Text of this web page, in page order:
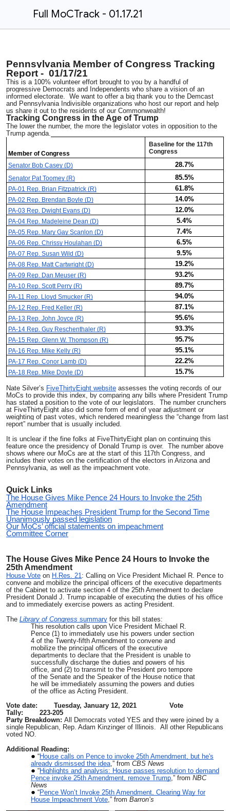
Full MoCTrack - 01.17.21
Pennsylvania Member of Congress Tracking
Report - 01/17/21
This is a 100% volunteer effort brought to you by a handful of
progressive Democrats and Independents who share a vision of an
informed electorate. We want to offer a big thank you to the Demcast
and Pennsylvania Indivisible organizations who host our report and help
us share it out to the residents of our Commonwealth!
Tracking Congress in the Age of Trump
The lower the number, the more the legislator votes in opposition to the
Trump agenda.
Member of Congress
Baseline for the 117th
Congress
Senator Bob Casey (D)
28.7%
Senator Pat Toomey (R) 85.5%
PA-01 Rep. Brian Fitzpatrick (R) 61.8%
PA-02 Rep. Brendan Boyle (D) 14.0%
PA-03 Rep. Dwight Evans (D) 12.0%
PA-04 Rep. Madeleine Dean (D) 5.4%
PA-05 Rep. Mary Gay Scanlon (D) 7.4%
PA-06 Rep. Chrissy Houlahan (D) 6.5%
PA-07 Rep. Susan Wild (D) 9.5%
PA-08 Rep. Matt Cartwright (D) 19.2%
PA-09 Rep. Dan Meuser (R) 93.2%
PA-10 Rep. Scott Perry (R) 89.7%
PA-11 Rep. Lloyd Smucker (R) 94.0%
PA-12 Rep. Fred Keller (R) 87.1%
PA-13 Rep. John Joyce (R) 95.6%
PA-14 Rep. Guy Reschenthaler (R) 93.3%
PA-15 Rep. Glenn W. Thompson (R) 95.7%
PA-16 Rep. Mike Kelly (R) 95.1%
PA-17 Rep. Conor Lamb (D) 22.2%
PA-18 Rep. Mike Doyle (D) 15.7%
Nate Silver’s FiveThirtyEight website assesses the voting records of our
MoCs to provide this index, by comparing any bills where President Trump
has stated a position to the vote of our legislators. The number crunchers
at FiveThirtyEight also did some form of end of year adjustment or
weighting of past votes, which rendered meaningless the “change from last
report” number that is usually included.
It is unclear if the fine folks at FiveThirtyEight plan on continuing this
feature once the presidency of Donald Trump is over. The number above
shows where our MoCs are at the start of this 117th Congress, and
includes their votes on the certification of the electors in Arizona and
Pennsylvania, as well as the impeachment vote.
Quick Links
The House Gives Mike Pence 24 Hours to Invoke the 25th
Amendment
The House Impeaches President Trump for the Second Time
Unanimously passed legislation
Our MoCs’ official statements on impeachment
Committee Corner
The House Gives Mike Pence 24 Hours to Invoke the
25th Amendment
House Vote on H.Res. 21 : Calling on Vice President Michael R. Pence to
convene and mobilize the principal officers of the executive departments
of the Cabinet to activate section 4 of the 25th Amendment to declare
President Donald J. Trump incapable of executing the duties of his office
and to immediately exercise powers as acting President.
The Library of Congress summary for this bill states:
This resolution calls upon Vice President Michael R.
Pence (1) to immediately use his powers under section
4 of the Twenty-fifth Amendment to convene and
mobilize the principal officers of the executive
departments to declare that the President is unable to
successfully discharge the duties and powers of his
office, and (2) to transmit to the President pro tempore
of the Senate and the Speaker of the House notice that
he will be immediately assuming the powers and duties
of the office as Acting President.
Vote date: Tuesday, January 12, 2021 Vote
Tally: 223-205
Party Breakdown: All Democrats voted YES and they were joined by a
single Republican, Rep. Adam Kinzinger of Illinois. All other Republicans
voted NO.
Additional Reading:
“House calls on Pence to invoke 25th Amendment, but he's
already dismissed the idea ,” from CBS News
“Highlights and analysis: House passes resolution to demand
Pence invoke 25th Amendment, remove Trump ,” from NBC
News
“Pence Won’t Invoke 25th Amendment, Clearing Way for
House Impeachment Vote ,” from Barron’s